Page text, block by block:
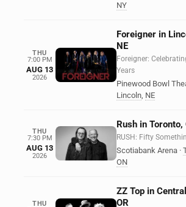
NY
THU
7:00 PM
AUG 13
2026
Foreigner in
NE
Foreigner:
Years
Pinewood Bowl
Lincoln, NE
THU
7:30 PM
AUG 13
2026
Rush in Toronto,
RUSH: Fifty
Scotiabank Arena ·
ON
THU
ZZ Top in
OR